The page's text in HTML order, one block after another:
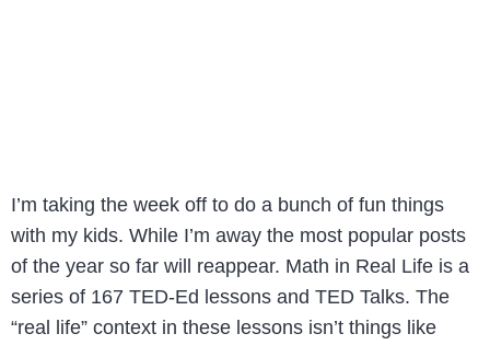
I’m taking the week off to do a bunch of fun things
with my kids. While I’m away the most popular posts
of the year so far will reappear. Math in Real Life is a
series of 167 TED-Ed lessons and TED Talks. The
“real life” context in these lessons isn’t things like